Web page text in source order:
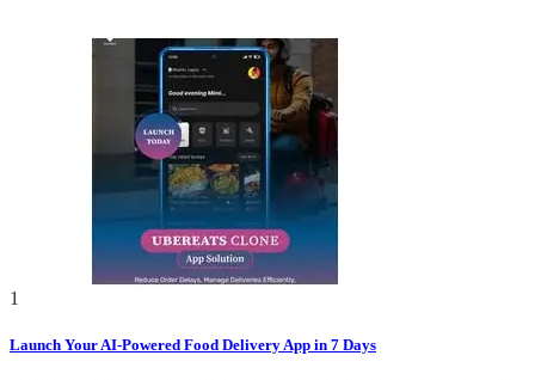
1
Launch Your AI-Powered Food Delivery App in 7 Days